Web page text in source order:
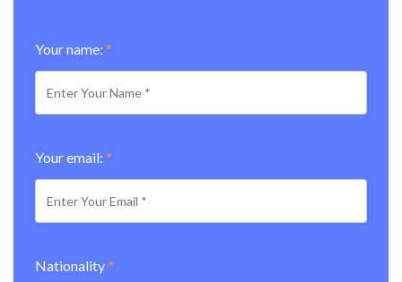
Your name: *
Your email: *
Nationality*